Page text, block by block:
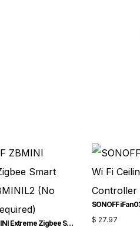
SONOFF ZBMINI Extreme Zigbee Smart Switch ZBMINIL2 (No Neutral Required)
$ 27.97